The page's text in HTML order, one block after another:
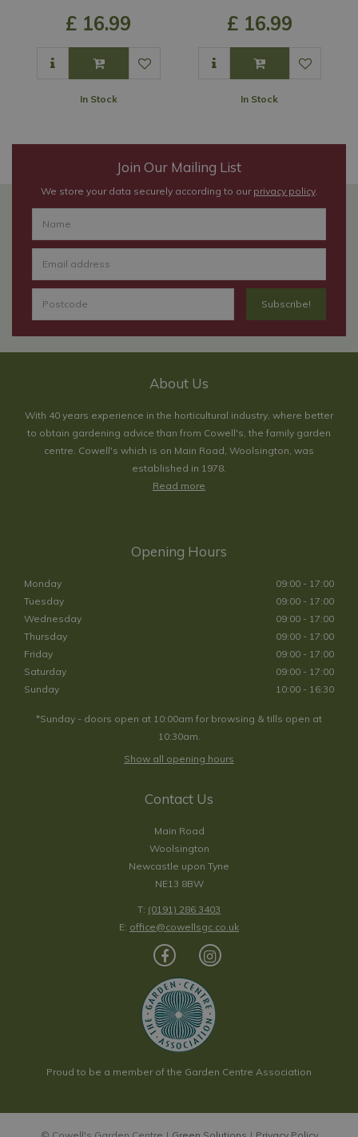
£ 16.99
In Stock
£ 16.99
In Stock
Join Our Mailing List
We store your data securely according to our privacy policy.
About Us
With 40 years experience in the horticultural industry, where better
to obtain gardening advice than from Cowell's, the family garden
centre. Cowell's which is on Main Road, Woolsington, was
established in 1978.
Read more
Opening Hours
Monday
09:00 - 17:00
Tuesday
09:00 - 17:00
Wednesday
09:00 - 17:00
Thursday
09:00 - 17:00
Friday
09:00 - 17:00
Saturday
09:00 - 17:00
Sunday
10:00 - 16:30
*Sunday - doors open at 10:00am for browsing & tills open at
10:30am.
Show all opening hours
Contact Us
Main Road
Woolsington
Newcastle upon Tyne
NE13 8BW
T: (0191) 286 3403
E: office@cowellsgc.co.uk
Proud to be a member of the Garden Centre Association
© Cowell's Garden Centre Green Solutions Privacy Policy